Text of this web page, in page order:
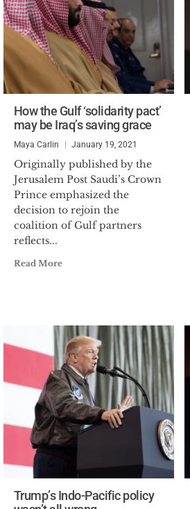
How the Gulf ‘solidarity pact’
may be Iraq’s saving grace
Maya Carlin January 19, 2021
Originally published by the
Jerusalem Post Saudi’s Crown
Prince emphasized the
decision to rejoin the
coalition of Gulf partners
reflects...
Read More
Trump’s Indo-Pacific policy